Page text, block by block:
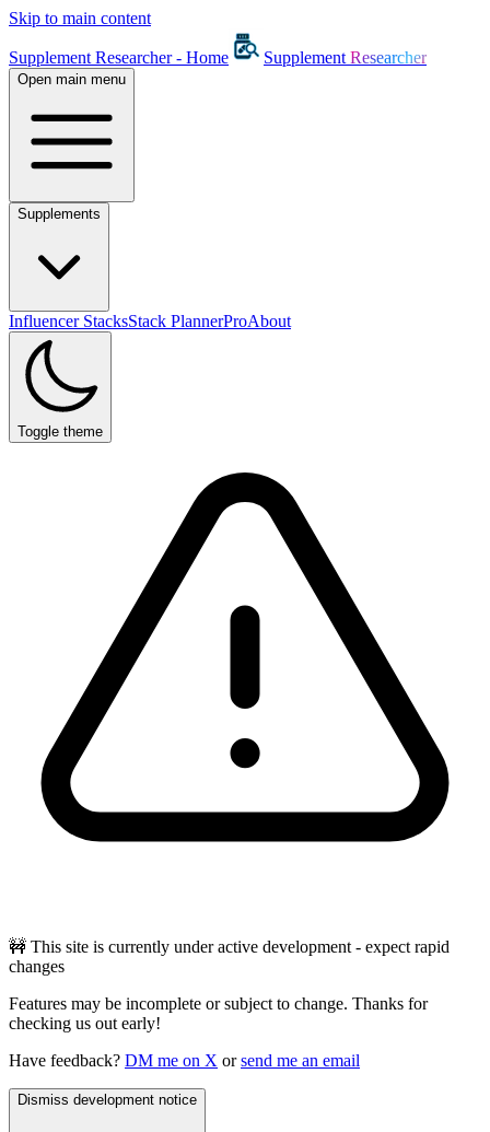
Skip to main content
Supplement Researcher - Home Supplement Researcher
Open main menu
Supplements
Influencer StacksStack PlannerProAbout
Toggle theme
🚧 This site is currently under active development - expect rapid
changes
Features may be incomplete or subject to change. Thanks for
checking us out early!
Have feedback? DM me on X orsend me an email
Dismiss development notice